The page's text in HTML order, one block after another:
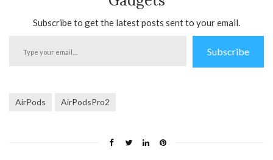
Subscribe to get the latest posts sent to your email.
Subscribe
AirPods AirPodsPro2